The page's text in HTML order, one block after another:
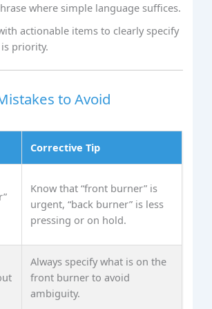
where simple language suffices.
actionable items to clearly specify
priority.
to Avoid
Corrective Tip
Know that “front burner” is
urgent, “back burner” is less
pressing or on hold.
Always specify what is on the
front burner to avoid
ambiguity.